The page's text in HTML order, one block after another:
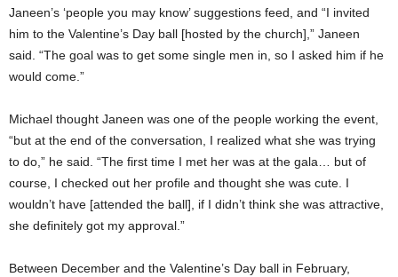
Janeen’s ‘people you may know’ suggestions feed, and “I invited
him to the Valentine’s Day ball [hosted by the church],” Janeen
said. “The goal was to get some single men in, so I asked him if he
would come.”
Michael thought Janeen was one of the people working the event,
“but at the end of the conversation, I realized what she was trying
to do,” he said. “The first time I met her was at the gala… but of
course, I checked out her profile and thought she was cute. I
wouldn’t have [attended the ball], if I didn’t think she was attractive,
she definitely got my approval.”
Between December and the Valentine’s Day ball in February,